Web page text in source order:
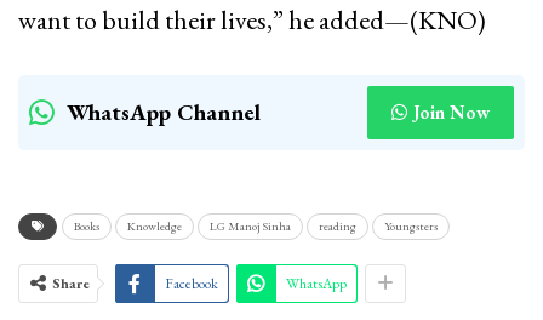
want to build their lives,” he added—(KNO)
WhatsApp Channel Join Now
Books Knowledge LG Manoj Sinha reading Youngsters
Share Facebook WhatsApp